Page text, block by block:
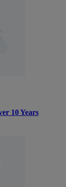
10 Years